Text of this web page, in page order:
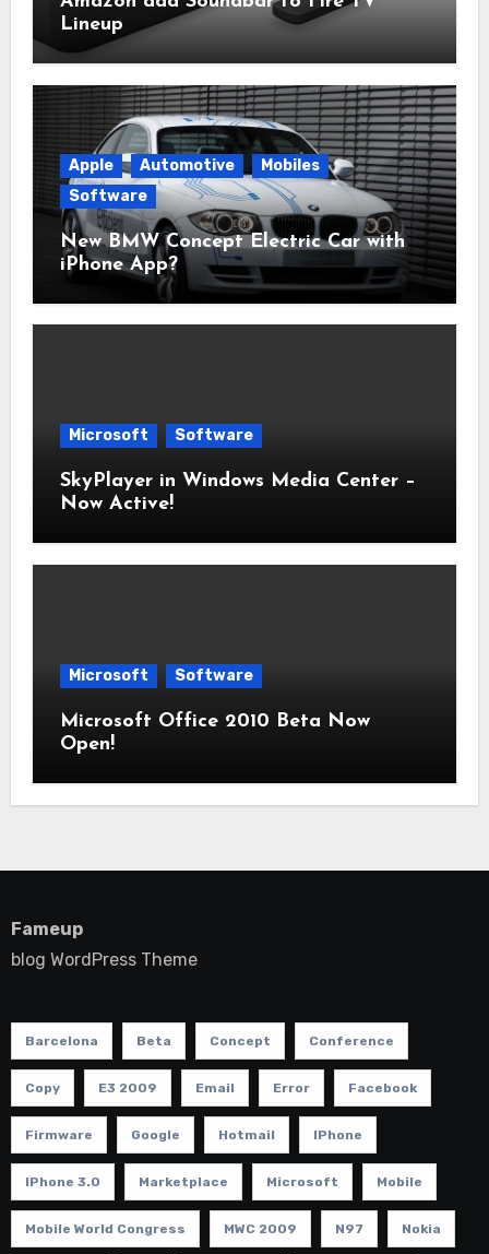
Lineup
Apple Automotive
Mobiles
Software
New BMW Concept Electric Car with
iPhone App?
Microsoft Software
SkyPlayer in Windows Media Center –
Now Active!
Microsoft Software
Microsoft Office 2010 Beta Now
Open!
Fameup
blog WordPress Theme
Barcelona Beta Concept Conference
Copy E3 2009 Email Error Facebook
Firmware Google Hotmail IPhone
IPhone 3.0 Marketplace Microsoft Mobile
Mobile World Congress MWC 2009 N97 Nokia